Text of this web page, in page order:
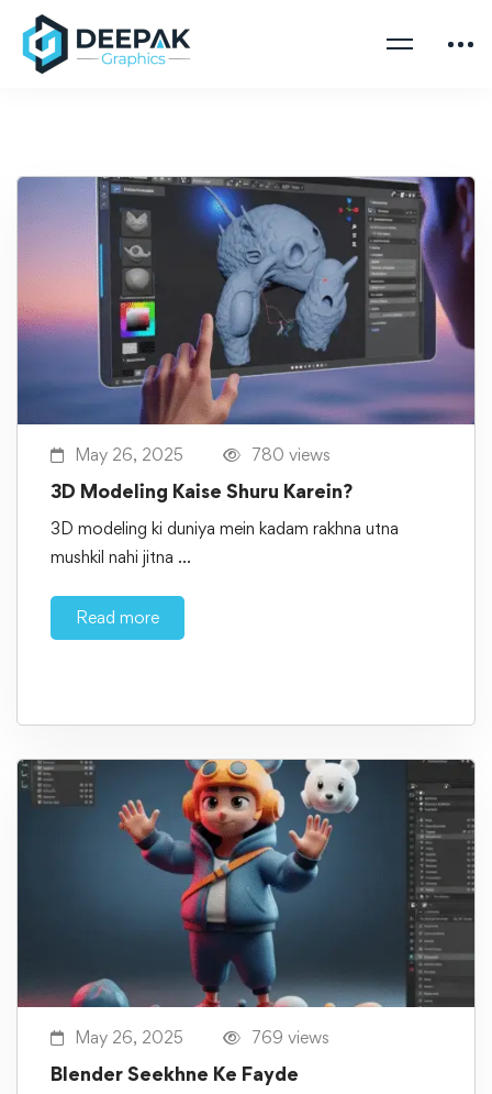
May 26, 2025 780 views
3D Modeling Kaise Shuru Karein?
3D modeling ki duniya mein kadam rakhna utna
mushkil nahi jitna …
Read more
May 26, 2025 769 views
Blender Seekhne Ke Fayde